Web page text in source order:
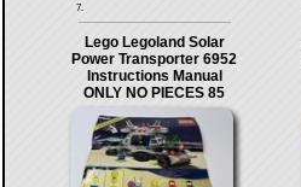
7.
Lego Legoland Solar
Power Transporter 6952
Instructions Manual
ONLY NO PIECES 85